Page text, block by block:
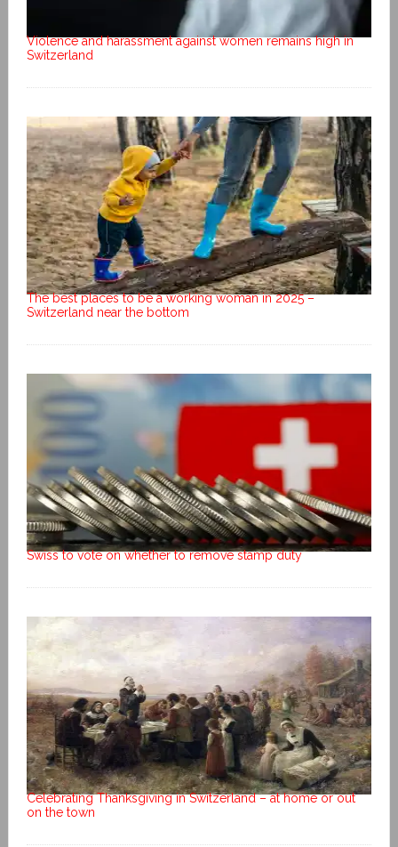
Violence and harassment against women remains high in
Switzerland
The best places to be a working woman in 2025 –
Switzerland near the bottom
Swiss to vote on whether to remove stamp duty
Celebrating Thanksgiving in Switzerland – at home or out
on the town